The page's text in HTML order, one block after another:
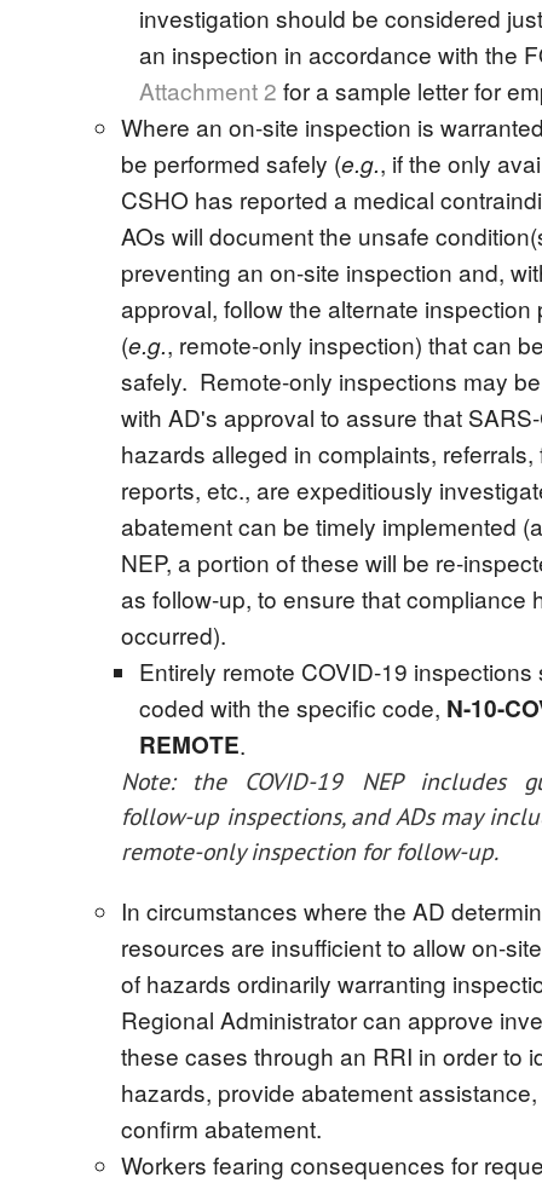
investigation should be considered
an inspection in accordance with the
Attachment 2 for a sample letter for
Where an on-site inspection is
be performed safely (e.g., if the only
CSHO has reported a medical
AOs will document the unsafe
preventing an on-site inspection and,
approval, follow the alternate inspection
(e.g., remote-only inspection) that can
safely. Remote-only inspections may
with AD's approval to assure that
hazards alleged in complaints, referrals,
reports, etc., are expeditiously
abatement can be timely implemented
NEP, a portion of these will be re-
as follow-up, to ensure that compliance
occurred).
Entirely remote COVID-19 inspections
coded with the specific code, N-10-
REMOTE.
Note: the COVID-19 NEP includes
follow-up inspections, and ADs may
remote-only inspection for follow-up.
In circumstances where the AD
resources are insufficient to allow on-
of hazards ordinarily warranting
Regional Administrator can approve
these cases through an RRI in order to
hazards, provide abatement
confirm abatement.
Workers fearing consequences for